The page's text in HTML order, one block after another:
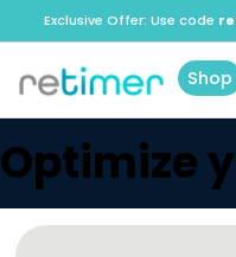
Exclusive Offer: Use code
Shop
Optimize